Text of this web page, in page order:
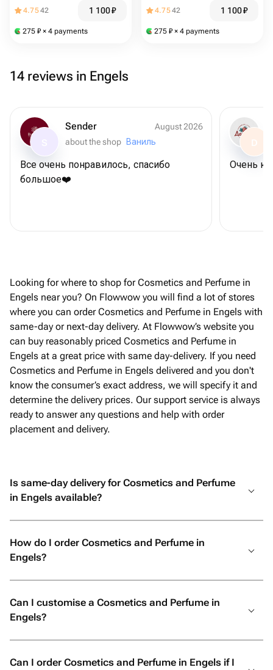
4.7542 1 100₽
275 ₽ × 4 payments
4.7542 1 100₽
275 ₽ × 4 payments
14 reviews in Engels
Sender
August 2026
about the shop
Ваниль
Все очень понравилось, спасибо
большое❤️
D
Очень
Looking for where to shop for Cosmetics and Perfume in
Engels near you? On Flowwow you will find a lot of stores
where you can order Cosmetics and Perfume in Engels with
same-day or next-day delivery. At Flowwow’s website you
can buy reasonably priced Cosmetics and Perfume in
Engels at a great price with same day-delivery. If you need
Cosmetics and Perfume in Engels delivered and you don't
know the consumer’s exact address, we will specify it and
determine the delivery prices. Our support service is always
ready to answer any questions and help with order
placement and delivery.
Is same-day delivery for Cosmetics and Perfume
in Engels available?
How do I order Cosmetics and Perfume in
Engels?
Can I customise a Cosmetics and Perfume in
Engels?
Can I order Cosmetics and Perfume in Engels if I